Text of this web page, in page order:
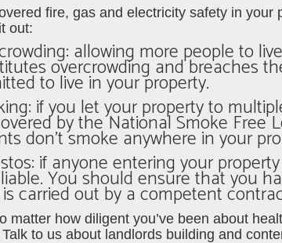
fire, gas and electricity safety in
out:
: allowing more people to
overcrowding and breaches
to live in your property.
if you let your property to
by the National Smoke Free
don’t smoke anywhere in your
if anyone entering your
You should ensure that you
carried out by a competent
matter how diligent you’ve been about
to us about landlords building and